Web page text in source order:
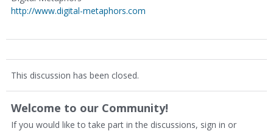
http://www.digital-metaphors.com
This discussion has been closed.
Welcome to our Community!
If you would like to take part in the discussions, sign in or